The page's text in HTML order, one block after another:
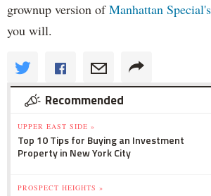
grownup version ofManhattan
you will.
Recommended
UPPER EAST SIDE »
Top 10 Tips for Buying an Investment
Property in New York City
PROSPECT HEIGHTS »